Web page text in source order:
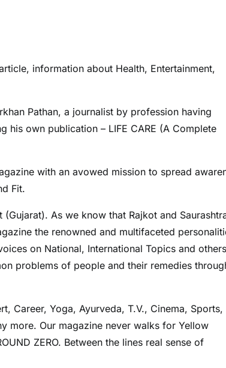
information about Health, Entertainment,
Pathan, a journalist by profession having
his own publication – LIFE CARE (A Complete
with an avowed mission to spread
Fit.
As we know that Rajkot and
the renowned and multifaceted
on National, International Topics and
problems of people and their remedies
Career, Yoga, Ayurveda, T.V., Cinema, Sports,
more. Our magazine never walks for Yellow
ZERO. Between the lines real sense of